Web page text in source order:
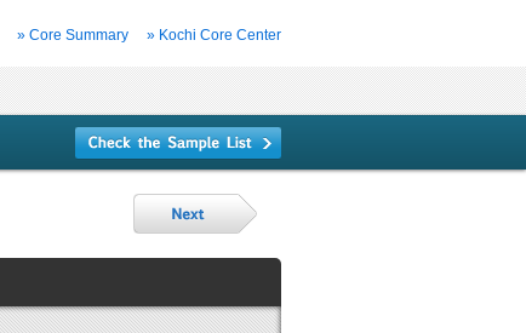
» Core Summary » Kochi Core Center